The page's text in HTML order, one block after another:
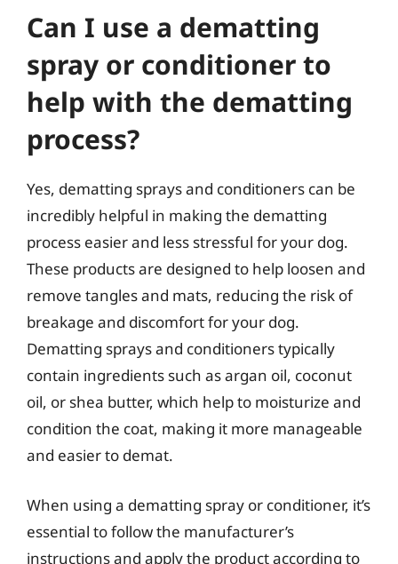
Can I use a dematting
spray or conditioner to
help with the dematting
process?
Yes, dematting sprays and conditioners can be
incredibly helpful in making the dematting
process easier and less stressful for your dog.
These products are designed to help loosen and
remove tangles and mats, reducing the risk of
breakage and discomfort for your dog.
Dematting sprays and conditioners typically
contain ingredients such as argan oil, coconut
oil, or shea butter, which help to moisturize and
condition the coat, making it more manageable
and easier to demat.
When using a dematting spray or conditioner, it’s
essential to follow the manufacturer’s
instructions and apply the product according to